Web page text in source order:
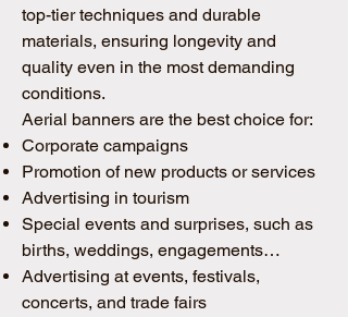
top-tier techniques and durable
materials, ensuring longevity and
quality even in the most demanding
conditions.
Aerial banners are the best choice for:
Corporate campaigns
Promotion of new products or services
Advertising in tourism
Special events and surprises, such as
births, weddings, engagements…
Advertising at events, festivals,
concerts, and trade fairs